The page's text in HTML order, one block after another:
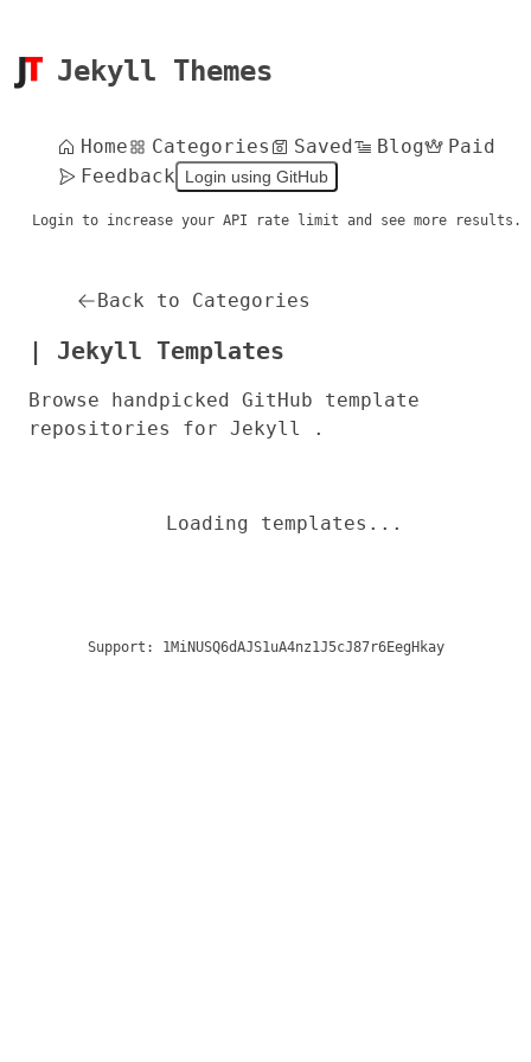
Jekyll Themes
Home Categories Saved Blog
Paid
Feedback
Login using GitHub
Login to increase your API rate limit and see more results.
Back to Categories
| Jekyll Templates
Browse handpicked GitHub template
repositories for Jekyll .
Loading templates...
Support: 1MiNUSQ6dAJS1uA4nz1J5cJ87r6EegHkay